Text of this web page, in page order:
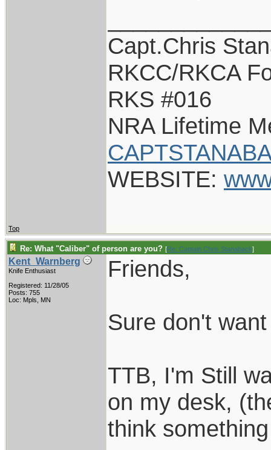
Capt.Chris
RKCC/RKCA
RKS #016
NRA Lifetime
WEBSITE:
Top
Re: What "Caliber" of person are you? [Re: Captain Chris Stanaback]
Kent_Warnberg
Knife Enthusiast
Registered: 11/28/05
Posts: 755
Loc: Mpls, MN
Friends,
Sure don't
TTB, I'm Still
on my desk,
think